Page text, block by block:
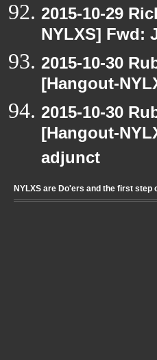
2015-10-29
NYLXS] Fwd:
2015-10-30
[Hangout-
2015-10-30
[Hangout-
adjunct
NYLXS are Do'ers and the first